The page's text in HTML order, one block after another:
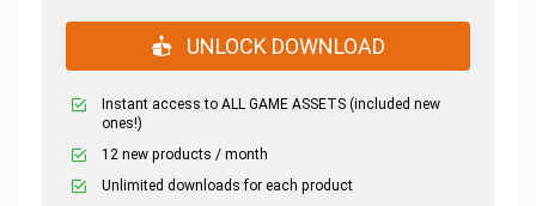
UNLOCK DOWNLOAD
Instant access to ALL GAME ASSETS (included new
ones!)
12 new products / month
Unlimited downloads for each product